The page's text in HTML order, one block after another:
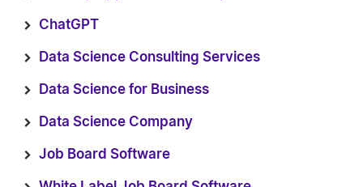
ChatGPT
Data Science Consulting Services
Data Science for Business
Data Science Company
Job Board Software